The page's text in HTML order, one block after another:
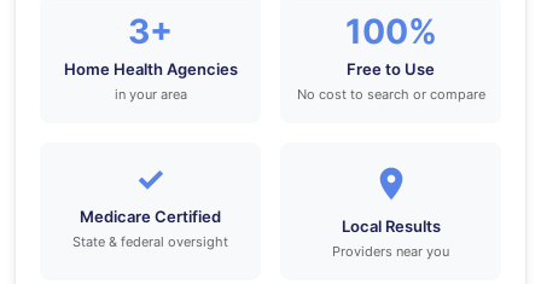
3+
Home Health Agencies
in your area
100%
Free to Use
No cost to search or compare
✓
Medicare Certified
State & federal oversight
Local Results
Providers near you